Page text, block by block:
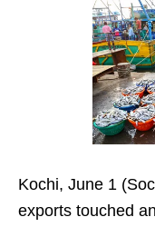
Kochi, June 1
exports touched